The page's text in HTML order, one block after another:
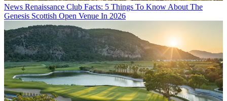
News Renaissance Club Facts: 5 Things To Know About The
Genesis Scottish Open Venue In 2026